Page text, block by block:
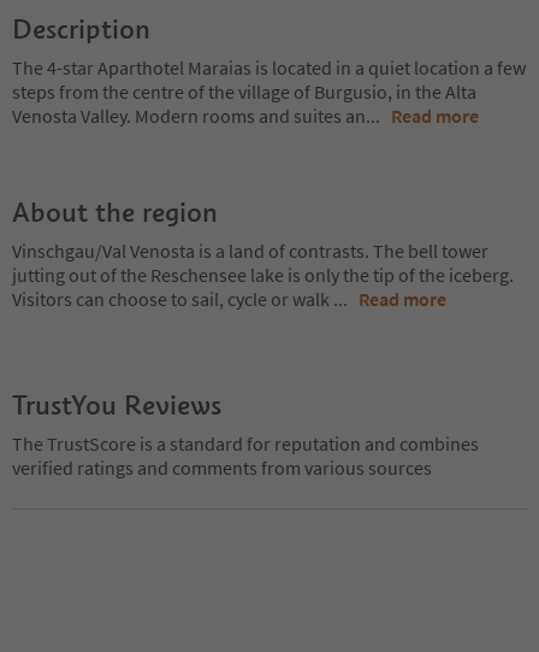
Description
The 4-star Aparthotel Maraias is located in a quiet location a few
steps from the centre of the village of Burgusio, in the Alta
Venosta Valley. Modern rooms and suites an... Read more
About the region
Vinschgau/Val Venosta is a land of contrasts. The bell tower
jutting out of the Reschensee lake is only the tip of the iceberg.
Visitors can choose to sail, cycle or walk ... Read more
TrustYou Reviews
The TrustScore is a standard for reputation and combines
verified ratings and comments from various sources